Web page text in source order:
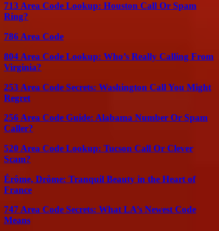
713 Area Code Lookup: Houston Call Or Spam
Ring?
786 Area Code
804 Area Code Lookup: Who’s Really Calling From
Virginia?
253 Area Code Secrets: Washington Call You Might
Regret
256 Area Code Guide: Alabama Number Or Spam
Caller?
520 Area Code Lookup: Tucson Call Or Clever
Scam?
Érôme, Drôme: Tranquil Beauty in the Heart of
France
747 Area Code Secrets: What LA’s Newest Code
Means